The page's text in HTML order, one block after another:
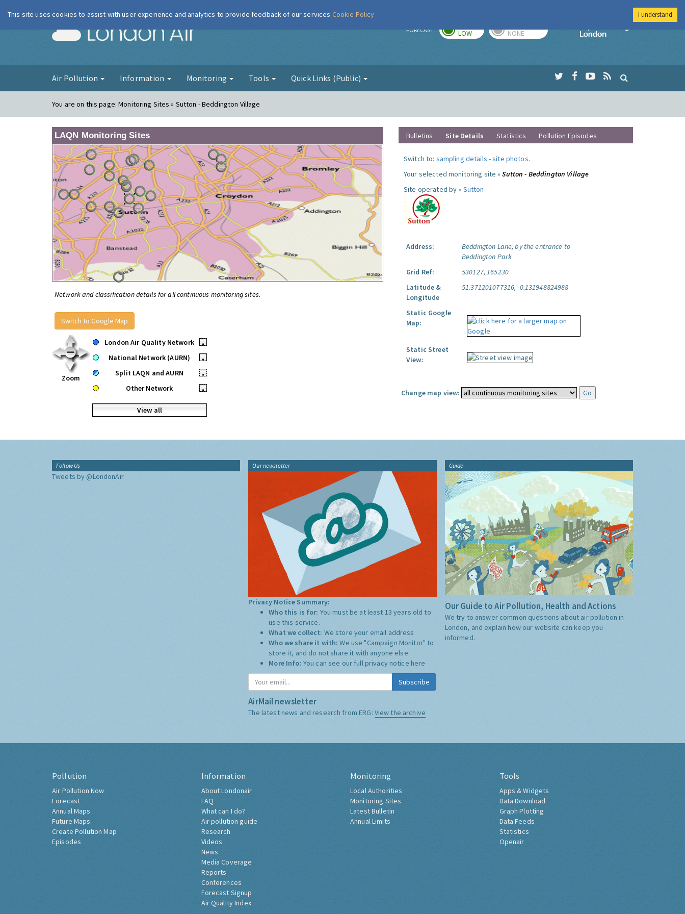
London Air FORECAST LOW NONE
Imperial College
Air Pollution Information Monitoring Tools Quick Links (Public)
You are on this page:Monitoring Sites » Sutton - Beddington Village
LAQN Monitoring Sites
Network and classification details for all continuous monitoring sites.
Switch to Google Map
Zoom
London Air Quality Network
•
National Network (AURN)
•
Split LAQN and AURN
•
Other Network
•
View all
Bulletins Site Details Statistics Pollution Episodes
Switch to: sampling details -site photos.
Your selected monitoring site »Sutton - Beddington Village
Site operated by » Sutton
Address:
Beddington Lane, by the entrance to
Beddington Park
Grid Ref:
530127, 165230
Latitude &
Longitude
51.371201077316, -0.131948824988
Static Google
Map:
Static Street
View:
Change map view:
Follow Us
Tweets by @LondonAir
Our newsletter
Privacy Notice Summary:
Who this is for: You must be at least 13 years old to
use this service.
What we collect: We store your email address
Who we share it with:We use "Campaign Monitor" to
store it, and do not share it with anyone else.
More Info: You can see our full privacy notice here
Subscribe
AirMail newsletter
The latest news and research from ERG: View the archive
Guide
Our Guide to Air Pollution, Health and Actions
We try to answer common questions about air pollution in
London, and explain how our website can keep you
informed.
Pollution
Air Pollution Now
Forecast
Annual Maps
Future Maps
Create Pollution Map
Episodes
Information
About Londonair
FAQ
What can I do?
Air pollution guide
Research
Videos
News
Media Coverage
Reports
Conferences
Forecast Signup
Air Quality Index
Monitoring
Local Authorities
Monitoring Sites
Latest Bulletin
Annual Limits
Tools
Apps & Widgets
Data Download
Graph Plotting
Data Feeds
Statistics
Openair
This site uses cookies to assist with user experience and analytics to provide feedback of our services Cookie Policy I understand